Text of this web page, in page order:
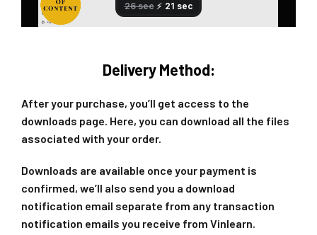
Delivery Method:
After your purchase, you’ll get access to the
downloads page. Here, you can download all the files
associated with your order.
Downloads are available once your payment is
confirmed, we’ll also send you a download
notification email separate from any transaction
notification emails you receive from Vinlearn.